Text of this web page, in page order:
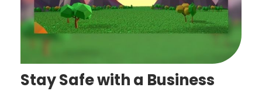
Stay Safe with a Business